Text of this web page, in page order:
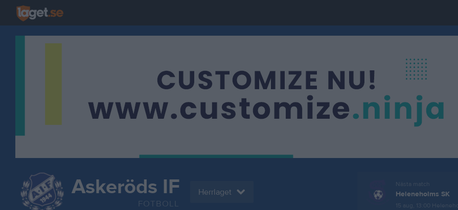
Askeröds IF
FOTBOLL
Herrlaget
Nästa match
Heleneholms SK
15 aug, 13:00